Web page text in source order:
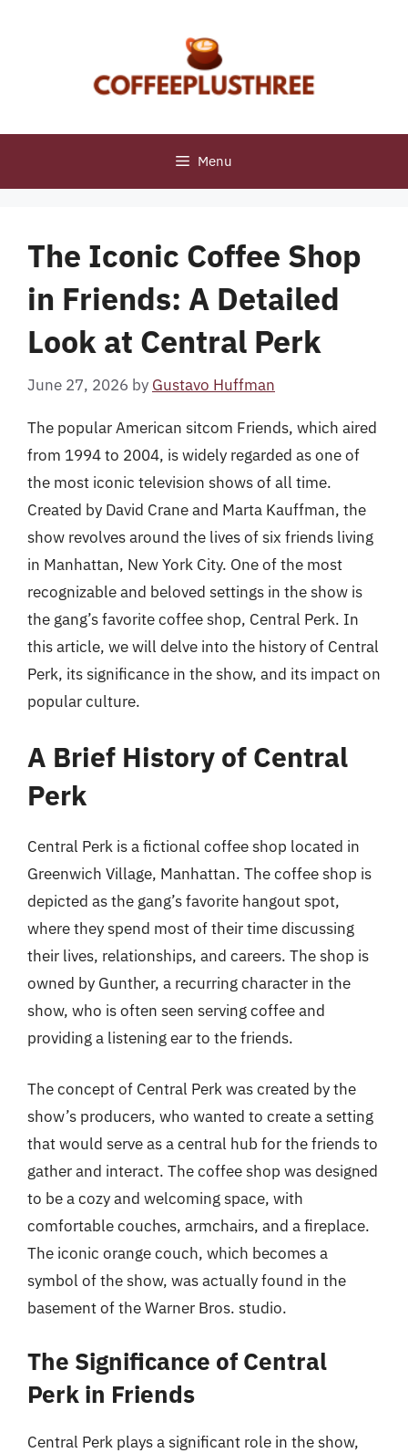
Menu
The Iconic Coffee Shop
in Friends: A Detailed
Look at Central Perk
June 27, 2026 by Gustavo Huffman
The popular American sitcom Friends, which aired
from 1994 to 2004, is widely regarded as one of
the most iconic television shows of all time.
Created by David Crane and Marta Kauffman, the
show revolves around the lives of six friends living
in Manhattan, New York City. One of the most
recognizable and beloved settings in the show is
the gang’s favorite coffee shop, Central Perk. In
this article, we will delve into the history of Central
Perk, its significance in the show, and its impact on
popular culture.
A Brief History of Central
Perk
Central Perk is a fictional coffee shop located in
Greenwich Village, Manhattan. The coffee shop is
depicted as the gang’s favorite hangout spot,
where they spend most of their time discussing
their lives, relationships, and careers. The shop is
owned by Gunther, a recurring character in the
show, who is often seen serving coffee and
providing a listening ear to the friends.
The concept of Central Perk was created by the
show’s producers, who wanted to create a setting
that would serve as a central hub for the friends to
gather and interact. The coffee shop was designed
to be a cozy and welcoming space, with
comfortable couches, armchairs, and a fireplace.
The iconic orange couch, which becomes a
symbol of the show, was actually found in the
basement of the Warner Bros. studio.
The Significance of Central
Perk in Friends
Central Perk plays a significant role in the show,